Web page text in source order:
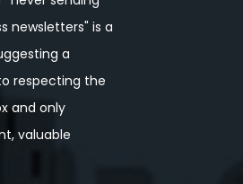
newsletters" is a
a
respecting the
and only
valuable